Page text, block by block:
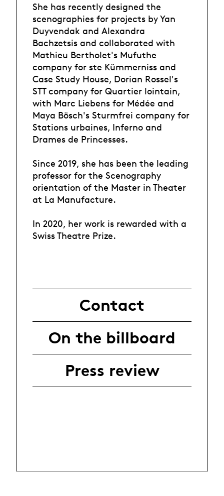
She has recently designed the
scenographies for projects by Yan
Duyvendak and Alexandra
Bachzetsis and collaborated with
Mathieu Bertholet's Mufuthe
company for ste Kümmerniss and
Case Study House, Dorian Rossel's
STT company for Quartier lointain,
with Marc Liebens for Médée and
Maya Bösch's Sturmfrei company for
Stations urbaines, Inferno and
Drames de Princesses.
Since 2019, she has been the leading
professor for the Scenography
orientation of the Master in Theater
at La Manufacture.
In 2020, her work is rewarded with a
Swiss Theatre Prize.
Contact
On the billboard
Press review